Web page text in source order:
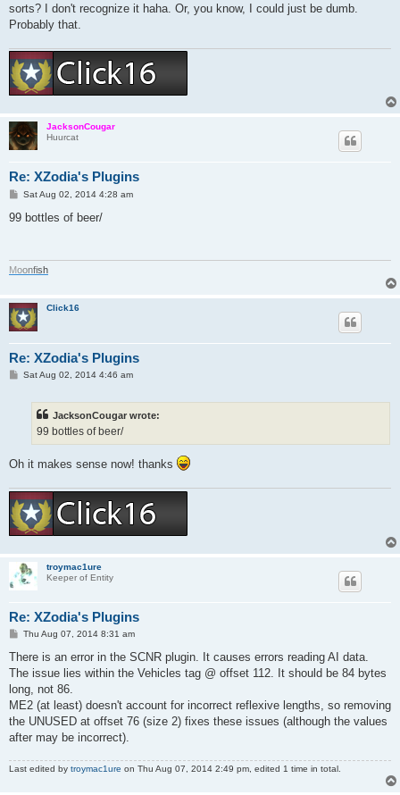
sorts? I don't recognize it haha. Or, you know, I could just be dumb.
Probably that.
JacksonCougar
Huurcat
Re: XZodia's Plugins
P
s
Sat Aug 02, 2014 4:28 am
99 bottles of beer/
Moonfish
Click16
Re: XZodia's Plugins
PSat Aug 02, 2014 4:46 am
JacksonCougar wrote:
99 bottles of beer/
Oh it makes sense now! thanks
troymac1ure
Keeper of Entity
Re: XZodia's Plugins
P
s
Thu Aug 07, 2014 8:31 am
There is an error in the SCNR plugin. It causes errors reading AI data.
The issue lies within the Vehicles tag @ offset 112. It should be 84 bytes
long, not 86.
ME2 (at least) doesn't account for incorrect reflexive lengths, so removing
the UNUSED at offset 76 (size 2) fixes these issues (although the values
after may be incorrect).
Last edited by troymac1ure on Thu Aug 07, 2014 2:49 pm, edited 1 time in total.